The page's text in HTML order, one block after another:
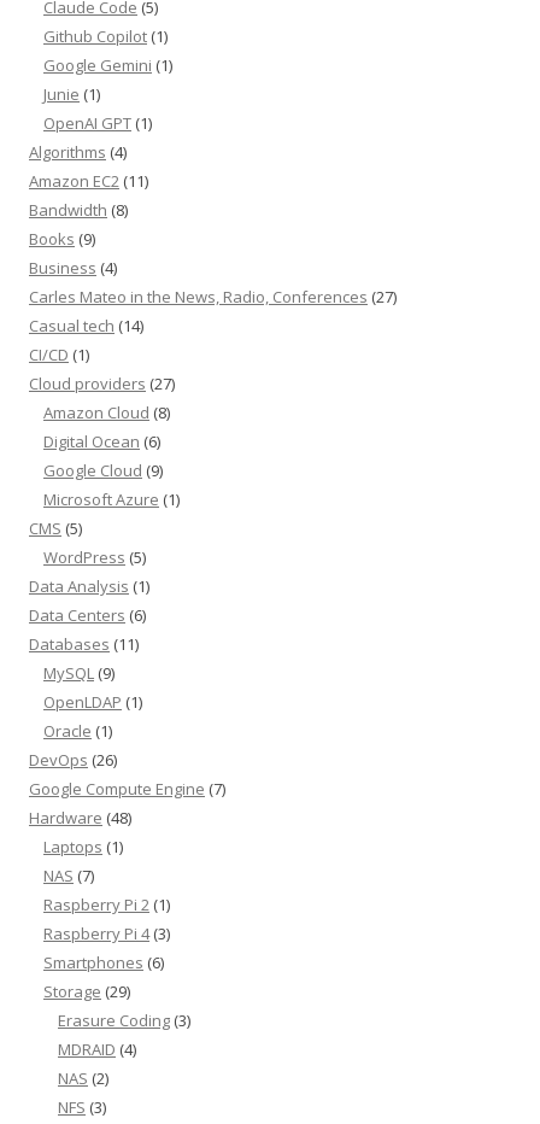
Claude Code (5)
Github Copilot (1)
Google Gemini (1)
Junie (1)
OpenAI GPT (1)
Algorithms (4)
Amazon EC2 (11)
Bandwidth (8)
Books (9)
Business (4)
Carles Mateo in the News, Radio, Conferences (27)
Casual tech (14)
CI/CD (1)
Cloud providers (27)
Amazon Cloud (8)
Digital Ocean (6)
Google Cloud (9)
Microsoft Azure (1)
CMS (5)
WordPress (5)
Data Analysis (1)
Data Centers (6)
Databases (11)
MySQL (9)
OpenLDAP (1)
Oracle (1)
DevOps (26)
Google Compute Engine (7)
Hardware (48)
Laptops (1)
NAS (7)
Raspberry Pi 2 (1)
Raspberry Pi 4(3)
Smartphones (6)
Storage (29)
Erasure Coding (3)
MDRAID (4)
NAS (2)
NFS (3)